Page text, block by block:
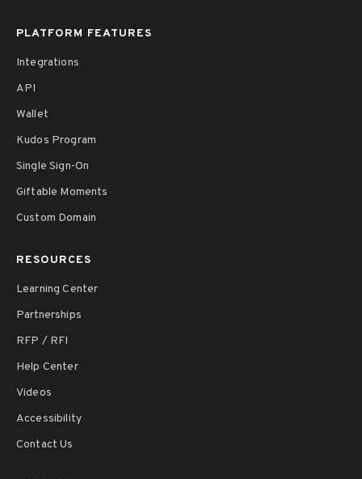
PLATFORM FEATURES
Integrations
API
Wallet
Kudos Program
Single Sign-On
Giftable Moments
Custom Domain
RESOURCES
Learning Center
Partnerships
RFP / RFI
Help Center
Videos
Accessibility
Contact Us